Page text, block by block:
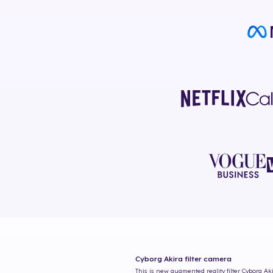
Cyborg Akira filter camera
This is new augmented reality filter Cyborg